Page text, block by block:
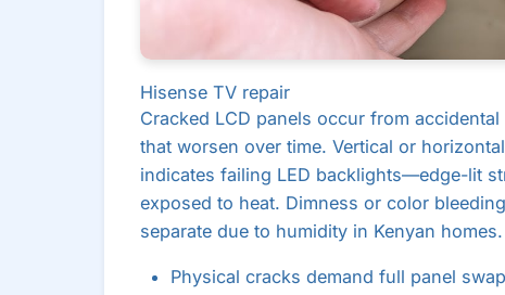
Hisense TV repair
Cracked LCD panels occur from
that worsen over time. Vertical or
indicates failing LED backlights—edge-lit
exposed to heat. Dimness or color
separate due to humidity in Kenyan homes.
Physical cracks demand full panel